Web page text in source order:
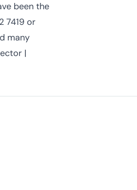
been the
7419 or
many
|